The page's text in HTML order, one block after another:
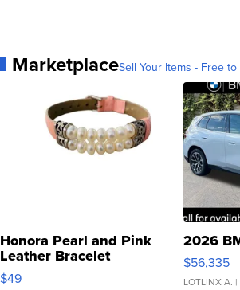
MarketplaceSell Your Items - Free to
Honora Pearl and Pink
Leather Bracelet
Adjustable Buckle Clo...
$49
2026
$56,335
LOTLINX A.